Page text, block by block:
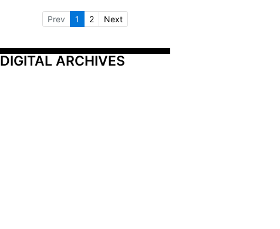
Prev 1 2 Next
DIGITAL ARCHIVES